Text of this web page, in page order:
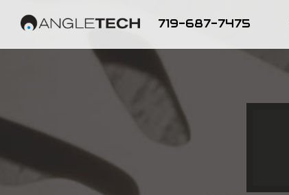
719-687-7475